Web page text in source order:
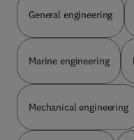
General engineering
Marine engineering
Mechanical engineering